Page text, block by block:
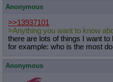
Anonymous
>>13937101
>Anything you want to know
there are lots of things I want
for example: who is the most
Anonymous